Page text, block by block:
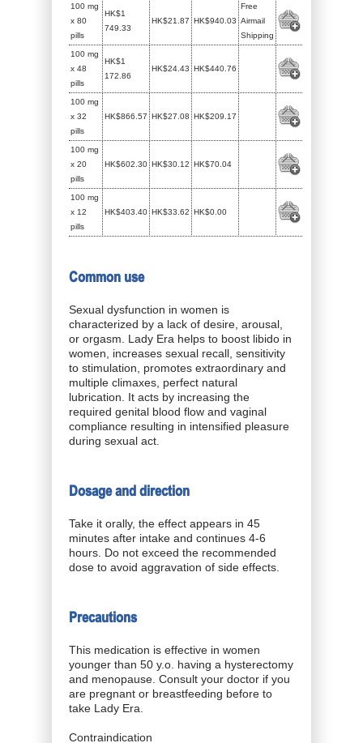
100 mg
x 80
pills
HK$1
749.33
HK$21.87 HK$940.03
Free
Airmail
Shipping
100 mg
x 48
pills
HK$1
172.86
HK$24.43 HK$440.76
100 mg
x 32
pills
HK$866.57 HK$27.08 HK$209.17
100 mg
x 20
pills
HK$602.30 HK$30.12 HK$70.04
100 mg
x 12
pills
HK$403.40 HK$33.62 HK$0.00
Common use
Sexual dysfunction in women is
characterized by a lack of desire, arousal,
or orgasm. Lady Era helps to boost libido in
women, increases sexual recall, sensitivity
to stimulation, promotes extraordinary and
multiple climaxes, perfect natural
lubrication. It acts by increasing the
required genital blood flow and vaginal
compliance resulting in intensified pleasure
during sexual act.
Dosage and direction
Take it orally, the effect appears in 45
minutes after intake and continues 4-6
hours. Do not exceed the recommended
dose to avoid aggravation of side effects.
Precautions
This medication is effective in women
younger than 50 y.o. having a hysterectomy
and menopause. Consult your doctor if you
are pregnant or breastfeeding before to
take Lady Era.
Contraindication